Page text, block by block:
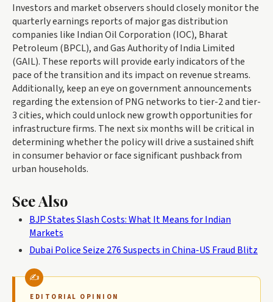
Investors and market observers should closely monitor the
quarterly earnings reports of major gas distribution
companies like Indian Oil Corporation (IOC), Bharat
Petroleum (BPCL), and Gas Authority of India Limited
(GAIL). These reports will provide early indicators of the
pace of the transition and its impact on revenue streams.
Additionally, keep an eye on government announcements
regarding the extension of PNG networks to tier-2 and tier-
3 cities, which could unlock new growth opportunities for
infrastructure firms. The next six months will be critical in
determining whether the policy will drive a sustained shift
in consumer behavior or face significant pushback from
urban households.
See Also
BJP States Slash Costs: What It Means for Indian
Markets
Dubai Police Seize 276 Suspects in China-US Fraud Blitz
EDITORIAL OPINION